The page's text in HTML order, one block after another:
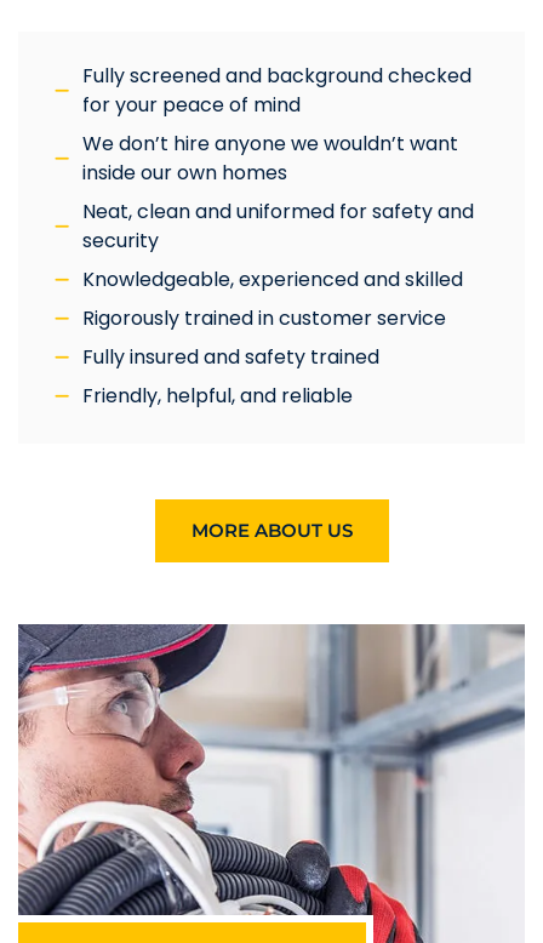
Fully screened and background checked
for your peace of mind
We don’t hire anyone we wouldn’t want
inside our own homes
Neat, clean and uniformed for safety and
security
Knowledgeable, experienced and skilled
Rigorously trained in customer service
Fully insured and safety trained
Friendly, helpful, and reliable
MORE ABOUT US